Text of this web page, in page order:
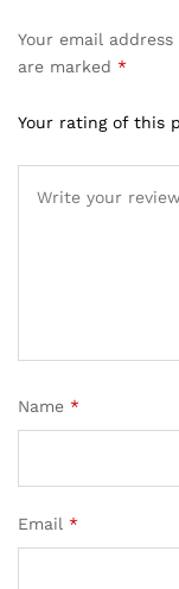
Your email
are marked *
Your rating of this
Name *
Email *